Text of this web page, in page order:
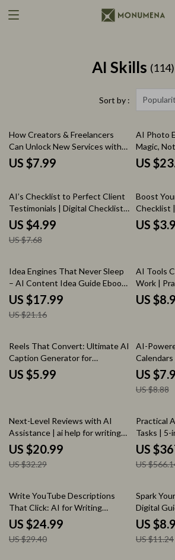
AI Skills (114)
Sort by :
How Creators & Freelancers
Can Unlock New Services with
AI | AI to Offer New Services
with AI Assistance | Freelance
Service Providers & Online
Entrepreneurs
US $7.99
AI Photo
Magic,
AI for
US
35% off
AI’s Checklist to Perfect Client
Testimonials | Digital Checklist
for how to generate client
testimonials with ai | Smart
Marketing & Social Proof Tool
US $4.99
US $7.68
Boost
Checklist
Flow with
Content
US
15% off
Idea Engines That Never Sleep
– AI Content Idea Guide Ebook
| ai that suggests content
topics for you | Smart Topic
Generation for Blogs, Social
US $17.99
US $21.16
AI Tools
Work |
Checklist
US
Reels That Convert: Ultimate AI
Caption Generator for
Instagram Reels Checklist
US $5.99
10% off
AI-
Using ai
calendar |
Founders
US
US $8.88
35% off
Next-Level Reviews with AI
Assistance | ai help for writing
product reviews | Smart E-
Commerce Review Writing
Ebook
US $20.99
US $32.29
35%
Practical
Tasks | 5-
Smarter
US
US
15% off
Write YouTube Descriptions
That Click: AI for Writing
YouTube Descriptions eBook
Guide
US $24.99
US $29.40
20% off
Spark
Digital
Tools,
AI Logo
US
US $11.24